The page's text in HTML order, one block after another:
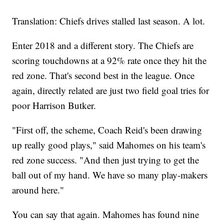
Translation: Chiefs drives stalled last season. A lot.
Enter 2018 and a different story. The Chiefs are
scoring touchdowns at a 92% rate once they hit the
red zone. That's second best in the league. Once
again, directly related are just two field goal tries for
poor Harrison Butker.
"First off, the scheme, Coach Reid's been drawing
up really good plays," said Mahomes on his team's
red zone success. "And then just trying to get the
ball out of my hand. We have so many play-makers
around here."
You can say that again. Mahomes has found nine